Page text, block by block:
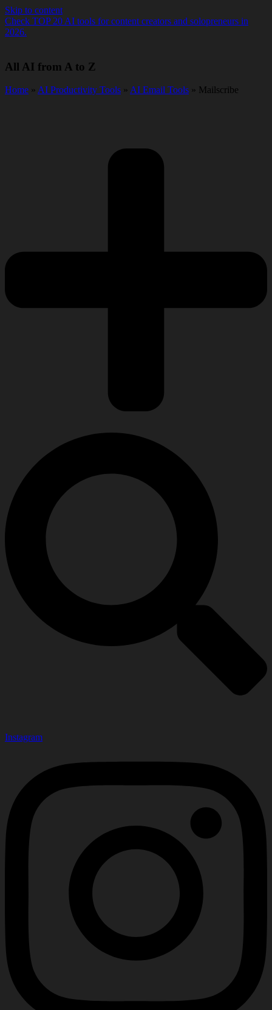
Skip to content
Check TOP 20 AI tools for content creators and solopreneurs in
2026.
All AI from A to Z
Home » AI Productivity Tools » AI Email Tools » Mailscribe
Instagram